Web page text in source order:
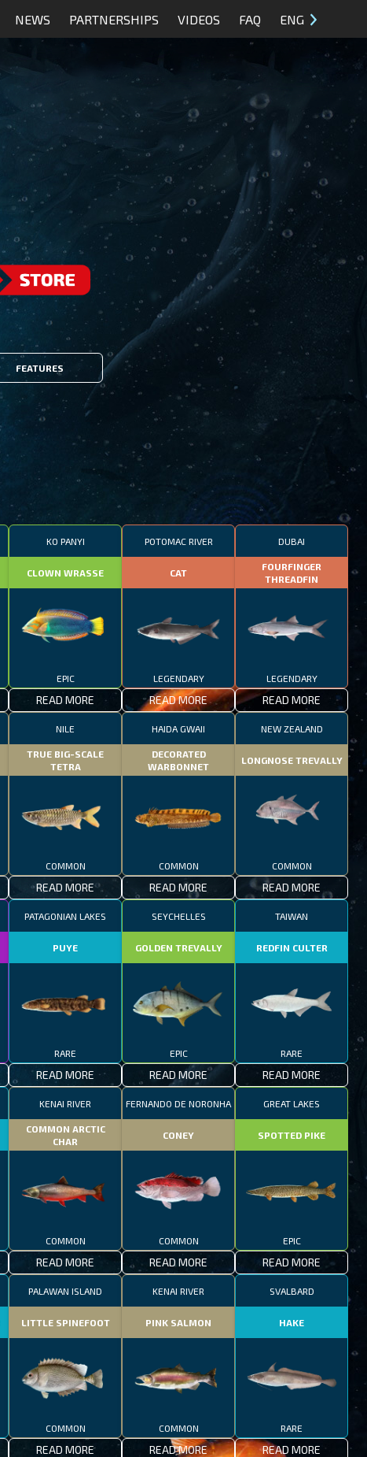
NEWS PARTNERSHIPS VIDEOS FAQ ENG
FEATURES
KO PANYI
CLOWN WRASSE
EPIC
READ MORE
POTOMAC RIVER
CAT
LEGENDARY
READ MORE
DUBAI
FOURFINGER
THREADFIN
LEGENDARY
READ MORE
NILE
TRUE BIG-SCALE
TETRA
COMMON
READ MORE
HAIDA GWAII
DECORATED
WARBONNET
COMMON
READ MORE
NEW ZEALAND
LONGNOSE TREVALLY
COMMON
READ MORE
PATAGONIAN LAKES
PUYE
RARE
READ MORE
SEYCHELLES
GOLDEN TREVALLY
EPIC
READ MORE
TAIWAN
REDFIN CULTER
RARE
READ MORE
KENAI RIVER
COMMON ARCTIC
CHAR
COMMON
READ MORE
FERNANDO DE NORONHA
CONEY
COMMON
READ MORE
GREAT LAKES
SPOTTED PIKE
EPIC
READ MORE
PALAWAN ISLAND
LITTLE SPINEFOOT
COMMON
READ MORE
KENAI RIVER
PINK SALMON
COMMON
READ MORE
SVALBARD
HAKE
RARE
READ MORE